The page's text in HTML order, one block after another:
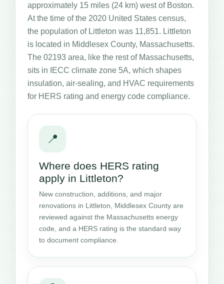
approximately 15 miles (24 km) west of Boston.
At the time of the 2020 United States census,
the population of Littleton was 11,851. Littleton
is located in Middlesex County, Massachusetts.
The 02193 area, like the rest of Massachusetts,
sits in IECC climate zone 5A, which shapes
insulation, air-sealing, and HVAC requirements
for HERS rating and energy code compliance.
📍
Where does HERS rating
apply in Littleton?
New construction, additions, and major
renovations in Littleton, Middlesex County are
reviewed against the Massachusetts energy
code, and a HERS rating is the standard way
to document compliance.